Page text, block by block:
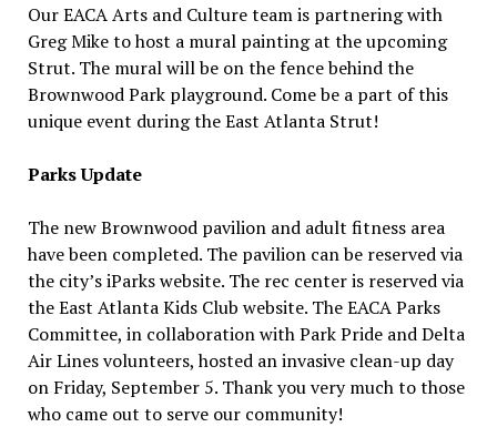
Our EACA Arts and Culture team is partnering with
Greg Mike to host a mural painting at the upcoming
Strut. The mural will be on the fence behind the
Brownwood Park playground. Come be a part of this
unique event during the East Atlanta Strut!
Parks Update
The new Brownwood pavilion and adult fitness area
have been completed. The pavilion can be reserved via
the city’s iParks website. The rec center is reserved via
the East Atlanta Kids Club website. The EACA Parks
Committee, in collaboration with Park Pride and Delta
Air Lines volunteers, hosted an invasive clean-up day
on Friday, September 5. Thank you very much to those
who came out to serve our community!